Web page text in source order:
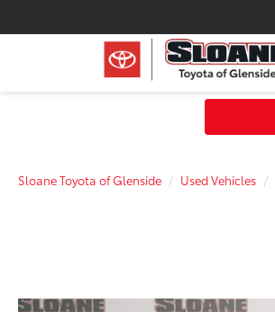
Sloane Toyota of Glenside Used Vehicles